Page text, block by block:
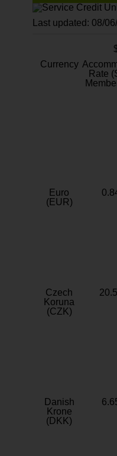
Last updated: 08/
Currency
Rate
Euro
(EUR)
Czech
Koruna
(CZK)
Danish
Krone
(DKK)